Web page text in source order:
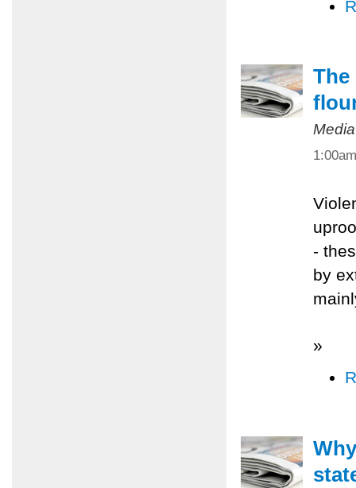
1:00am
-
by
»